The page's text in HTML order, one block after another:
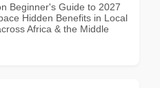
Beginner's Guide to 2027
Hidden Benefits in Local
Africa & the Middle